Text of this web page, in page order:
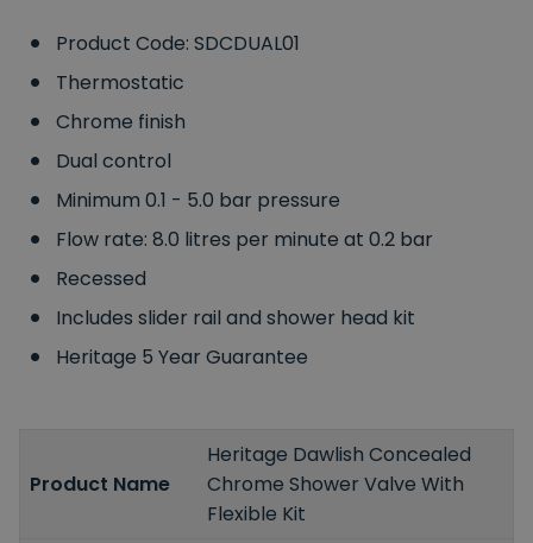
Product Code: SDCDUAL01
Thermostatic
Chrome finish
Dual control
Minimum 0.1 - 5.0 bar pressure
Flow rate: 8.0 litres per minute at 0.2 bar
Recessed
Includes slider rail and shower head kit
Heritage 5 Year Guarantee
Product Name
Heritage Dawlish Concealed
Chrome Shower Valve With
Flexible Kit